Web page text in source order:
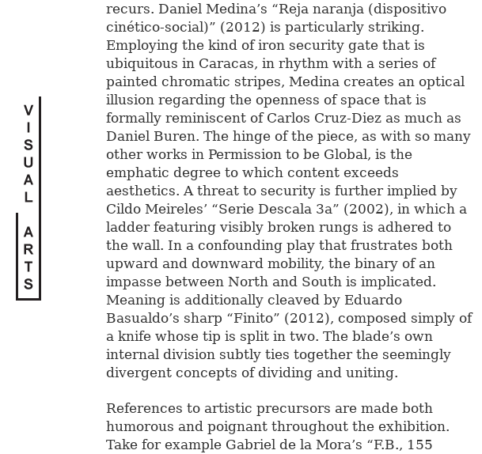
recurs. Daniel Medina’s “Reja naranja (dispositivo
cinético-social)” (2012) is particularly striking.
Employing the kind of iron security gate that is
ubiquitous in Caracas, in rhythm with a series of
painted chromatic stripes, Medina creates an optical
illusion regarding the openness of space that is
formally reminiscent of Carlos Cruz-Diez as much as
Daniel Buren. The hinge of the piece, as with so many
other works in Permission to be Global, is the
emphatic degree to which content exceeds
aesthetics. A threat to security is further implied by
Cildo Meireles’ “Serie Descala 3a” (2002), in which a
ladder featuring visibly broken rungs is adhered to
the wall. In a confounding play that frustrates both
upward and downward mobility, the binary of an
impasse between North and South is implicated.
Meaning is additionally cleaved by Eduardo
Basualdo’s sharp “Finito” (2012), composed simply of
a knife whose tip is split in two. The blade’s own
internal division subtly ties together the seemingly
divergent concepts of dividing and uniting.
References to artistic precursors are made both
humorous and poignant throughout the exhibition.
Take for example Gabriel de la Mora’s “F.B., 155